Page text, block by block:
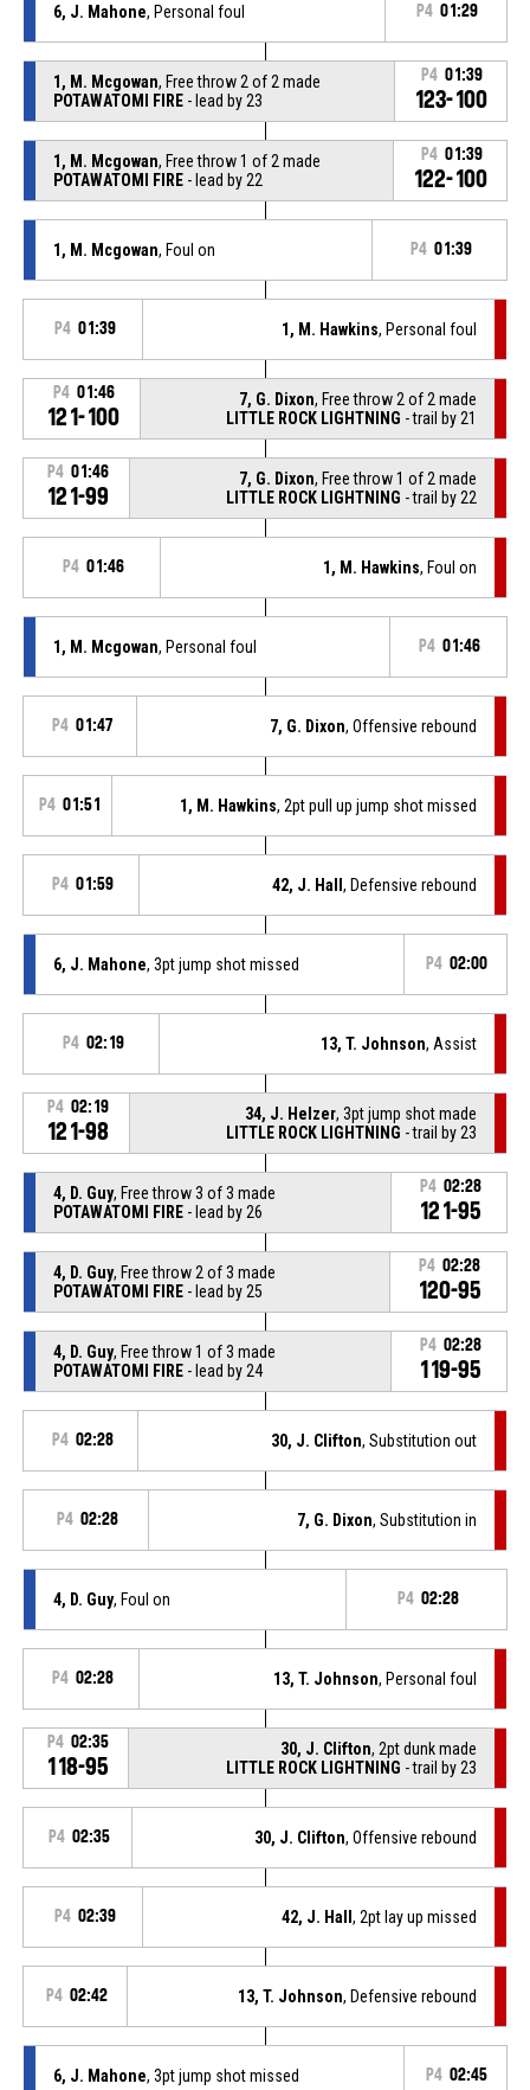
6, J. Mahone, Personal foul P4 01:29
1, M. Mcgowan, Free throw 2 of 2 made
POTAWATOMI FIRE- lead by 23
P4 01:39
123-100
1, M. Mcgowan, Free throw 1 of 2 made
POTAWATOMI FIRE- lead by 22
P4 01:39
122-100
1, M. Mcgowan, Foul on P4 01:39
P4 01:39 1, M. Hawkins, Personal foul
P4 01:46
121-100
7, G. Dixon, Free throw 2 of 2 made
LITTLE ROCK LIGHTNING - trail by 21
P4 01:46
121-99
7, G. Dixon, Free throw 1 of 2 made
LITTLE ROCK LIGHTNING - trail by 22
P4 01:46 1, M. Hawkins, Foul on
1, M. Mcgowan, Personal foul P4 01:46
P4 01:47 7, G. Dixon, Offensive rebound
P4 01:51 1, M. Hawkins, 2pt pull up jump shot missed
P4 01:59 42, J. Hall, Defensive rebound
6, J. Mahone, 3pt jump shot missed P4 02:00
P4 02:19 13, T. Johnson, Assist
P4 02:19
121-98
34, J. Helzer, 3pt jump shot made
LITTLE ROCK LIGHTNING - trail by 23
4, D. Guy, Free throw 3 of 3 made
POTAWATOMI FIRE- lead by 26
P4 02:28
121-95
4, D. Guy, Free throw 2 of 3 made
POTAWATOMI FIRE- lead by 25
P4 02:28
120-95
4, D. Guy, Free throw 1 of 3 made
POTAWATOMI FIRE- lead by 24
P4 02:28
119-95
P4 02:28 30, J. Clifton, Substitution out
P4 02:28 7, G. Dixon, Substitution in
4, D. Guy, Foul on P4 02:28
P4 02:28 13, T. Johnson, Personal foul
P4 02:35
118-95
30, J. Clifton, 2pt dunk made
LITTLE ROCK LIGHTNING - trail by 23
P4 02:35 30, J. Clifton, Offensive rebound
P4 02:39 42, J. Hall, 2pt lay up missed
P4 02:42 13, T. Johnson, Defensive rebound
6, J. Mahone, 3pt jump shot missed P4 02:45